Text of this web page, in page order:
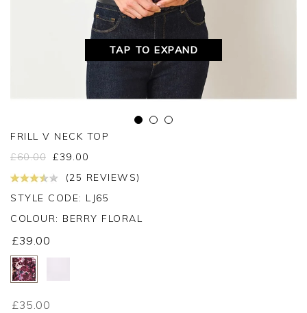
TAP TO EXPAND
FRILL V NECK TOP
£60.00 £39.00
(25 REVIEWS)
STYLE CODE: LJ65
COLOUR: BERRY FLORAL
£39.00
£35.00